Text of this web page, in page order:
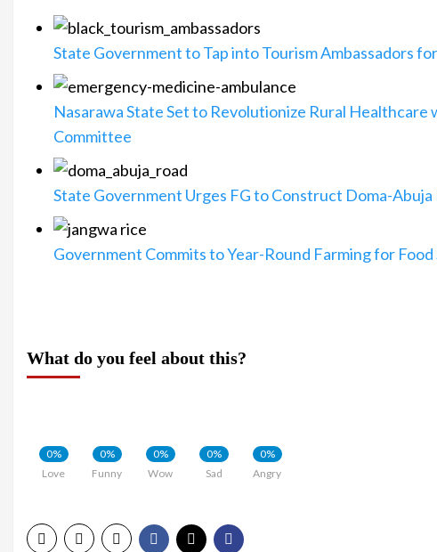
State Government to Tap into Tourism Ambassadors
Nasarawa State Set to Revolutionize Rural
Committee
State Government Urges FG to Construct Doma-Abuja
Government Commits to Year-Round Farming for
What do you feel about this?
0%
Love
0%
Funny
0%
Wow
0%
Sad
0%
Angry